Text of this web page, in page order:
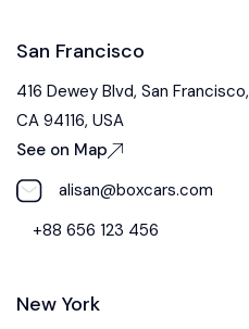
San Francisco
416 Dewey Blvd, San Francisco,
CA 94116, USA
See on Map
alisan@boxcars.com
+88 656 123 456
New York